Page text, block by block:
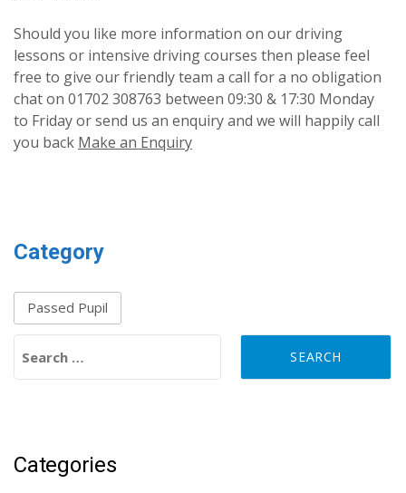
Should you like more information on our driving
lessons or intensive driving courses then please feel
free to give our friendly team a call for a no obligation
chat on 01702 308763 between 09:30 & 17:30 Monday
to Friday or send us an enquiry and we will happily call
you back Make an Enquiry
Category
Passed Pupil
Categories